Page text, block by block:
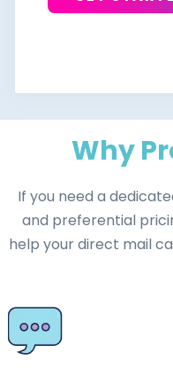
Why
If you need a
and preferential
help your direct mail